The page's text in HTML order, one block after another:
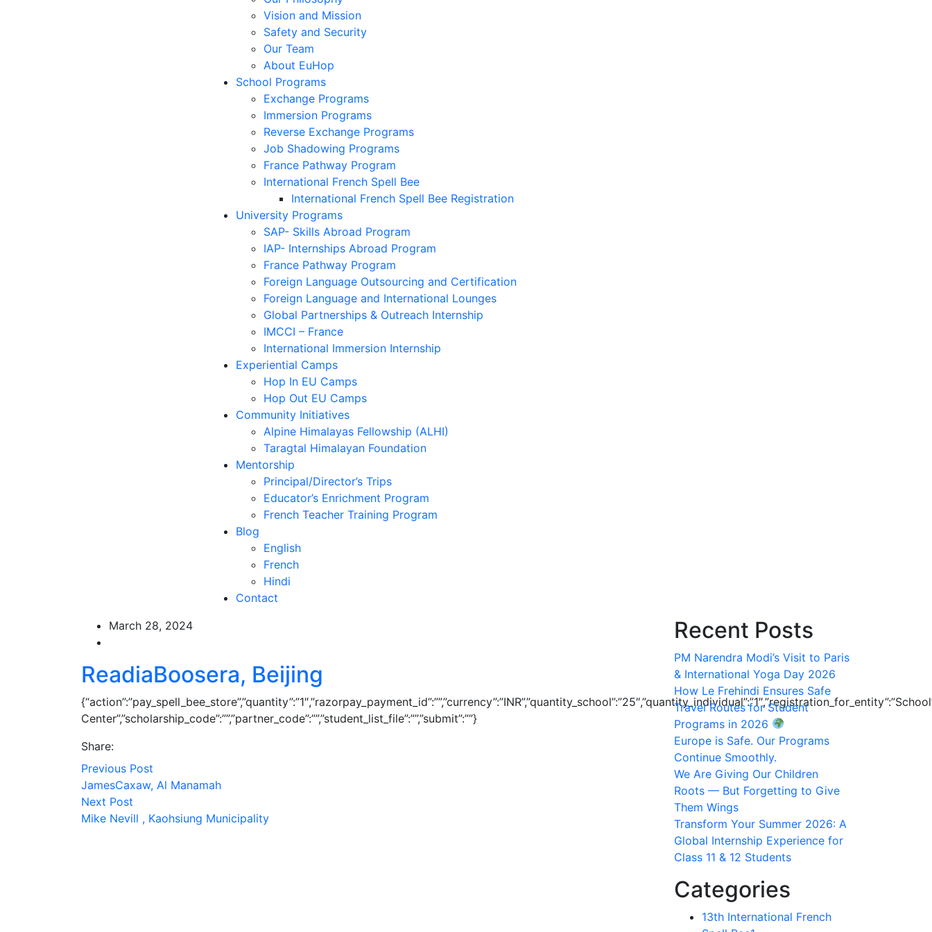
Vision and Mission
Safety and Security
Our Team
About EuHop
School Programs
Exchange Programs
Immersion Programs
Reverse Exchange Programs
Job Shadowing Programs
France Pathway Program
International French Spell Bee
International French Spell Bee Registration
University Programs
SAP- Skills Abroad Program
IAP- Internships Abroad Program
France Pathway Program
Foreign Language Outsourcing and Certification
Foreign Language and International Lounges
Global Partnerships & Outreach Internship
IMCCI – France
International Immersion Internship
Experiential Camps
Hop In EU Camps
Hop Out EU Camps
Community Initiatives
Alpine Himalayas Fellowship (ALHI)
Taragtal Himalayan Foundation
Mentorship
Principal/Director’s Trips
Educator’s Enrichment Program
French Teacher Training Program
Blog
English
French
Hindi
Contact
March 28, 2024
ReadiaBoosera, Beijing
Center”,”scholarship_code”:””,”partner_code”:””,”student_list_file”:””,”submit”:””}
Share:
Previous Post
JamesCaxaw, Al Manamah
Next Post
Mike Nevill , Kaohsiung Municipality
Recent Posts
PM Narendra Modi’s Visit to Paris
& International Yoga Day 2026
How Le Frehindi Ensures Safe
Travel Routes for Student
Programs in 2026
Europe is Safe. Our Programs
Continue Smoothly.
We Are Giving Our Children
Roots — But Forgetting to Give
Them Wings
Transform Your Summer 2026: A
Global Internship Experience for
Class 11 & 12 Students
Categories
13th International French